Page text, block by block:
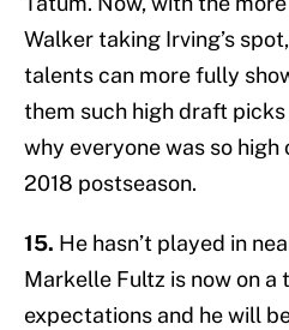
Walker taking Irving’s
talents can more fully
them such high draft
why everyone was so
2018 postseason.
15. He hasn’t played in
Markelle Fultz is now on a
expectations and he will